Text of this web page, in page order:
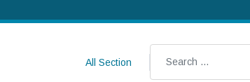
All Section
Search